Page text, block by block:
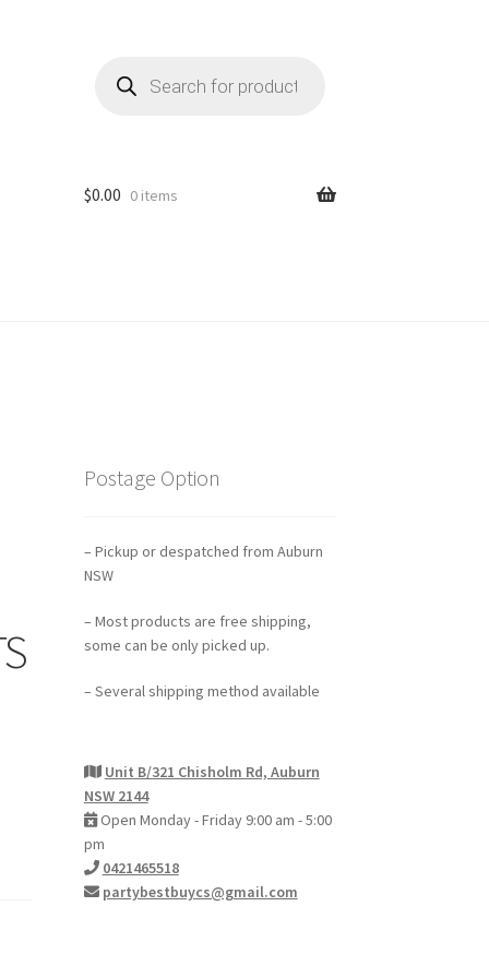
search
$0.00 0 items
Postage Option
– Pickup or despatched from Auburn
NSW
– Most products are free shipping,
some can be only picked up.
– Several shipping method available
Unit B/321 Chisholm Rd, Auburn
NSW 2144
Open Monday - Friday 9:00 am - 5:00
pm
0421465518
partybestbuycs@gmail.com